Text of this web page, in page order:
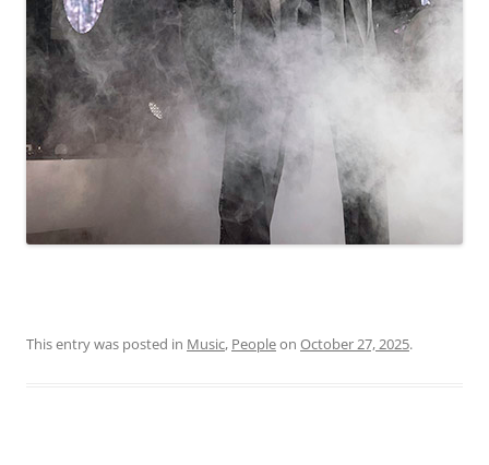
This entry was posted in Music, Peopleon October 27, 2025.